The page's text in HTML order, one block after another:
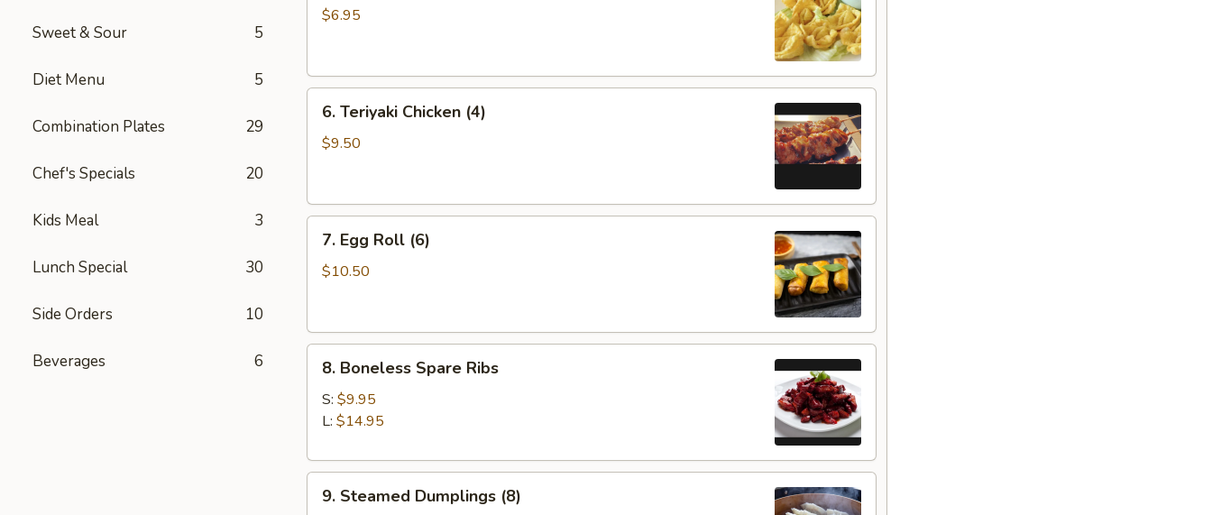
Sweet & Sour 5
Diet Menu 5
Combination Plates 29
Chef's Specials 20
Kids Meal 3
Lunch Special 30
Side Orders 10
Beverages 6
Wonton
$6.95
Teriyaki
Chicken
6. Teriyaki Chicken (4)
$9.50
Egg
Roll
7. Egg Roll (6)
$10.50
Boneless
Spare
Ribs
8. Boneless Spare Ribs
S: $9.95
L: $14.95
Steamed
9. Steamed Dumplings (8)